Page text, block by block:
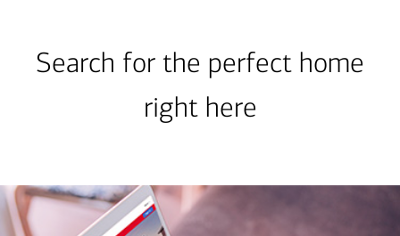
Search for the perfect home
right here